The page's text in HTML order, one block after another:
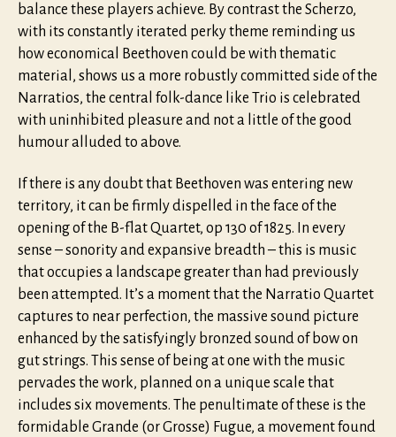
balance these players achieve. By contrast the Scherzo,
with its constantly iterated perky theme reminding us
how economical Beethoven could be with thematic
material, shows us a more robustly committed side of the
Narratios, the central folk-dance like Trio is celebrated
with uninhibited pleasure and not a little of the good
humour alluded to above.
If there is any doubt that Beethoven was entering new
territory, it can be firmly dispelled in the face of the
opening of the B-flat Quartet, op 130 of 1825. In every
sense – sonority and expansive breadth – this is music
that occupies a landscape greater than had previously
been attempted. It’s a moment that the Narratio Quartet
captures to near perfection, the massive sound picture
enhanced by the satisfyingly bronzed sound of bow on
gut strings. This sense of being at one with the music
pervades the work, planned on a unique scale that
includes six movements. The penultimate of these is the
formidable Grande (or Grosse) Fugue, a movement found